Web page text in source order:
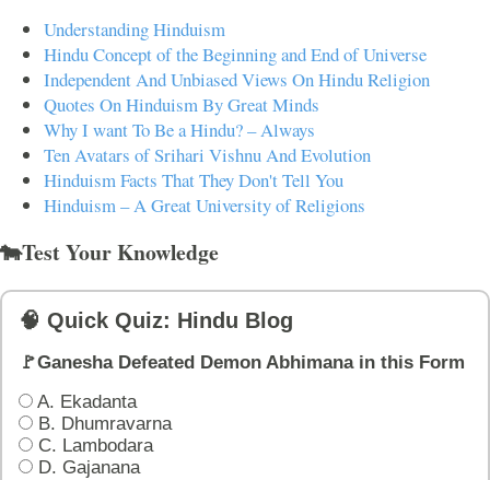
Understanding Hinduism
Hindu Concept of the Beginning and End of Universe
Independent And Unbiased Views On Hindu Religion
Quotes On Hinduism By Great Minds
Why I want To Be a Hindu? – Always
Ten Avatars of Srihari Vishnu And Evolution
Hinduism Facts That They Don't Tell You
Hinduism – A Great University of Religions
🐄Test Your Knowledge
🧠 Quick Quiz: Hindu Blog
🚩Ganesha Defeated Demon Abhimana in this Form
A. Ekadanta
B. Dhumravarna
C. Lambodara
D. Gajanana